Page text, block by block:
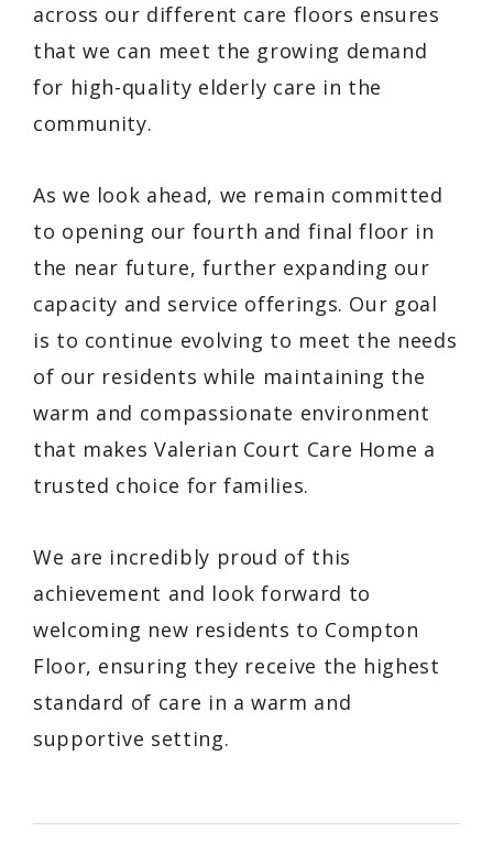
across our different care floors ensures
that we can meet the growing demand
for high-quality elderly care in the
community.
As we look ahead, we remain committed
to opening our fourth and final floor in
the near future, further expanding our
capacity and service offerings. Our goal
is to continue evolving to meet the needs
of our residents while maintaining the
warm and compassionate environment
that makes Valerian Court Care Home a
trusted choice for families.
We are incredibly proud of this
achievement and look forward to
welcoming new residents to Compton
Floor, ensuring they receive the highest
standard of care in a warm and
supportive setting.